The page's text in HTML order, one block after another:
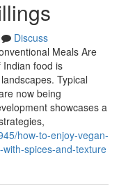
Discuss
Meals Are
Indian food is
Typical
now being
showcases a
how-to-enjoy-vegan-
spices-and-texture